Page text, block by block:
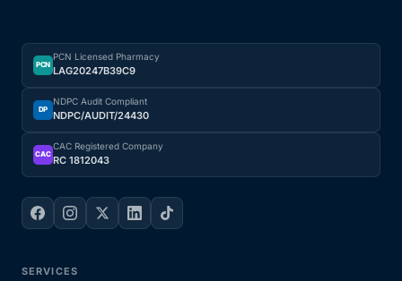
Coordinated Care Team
Impact Stories
Press Room
FAQs
PCN
PCN Licensed Pharmacy
LAG20247B39C9
DP
NDPC Audit Compliant
NDPC/AUDIT/24430
CAC
CAC Registered Company
RC 1812043
SERVICES